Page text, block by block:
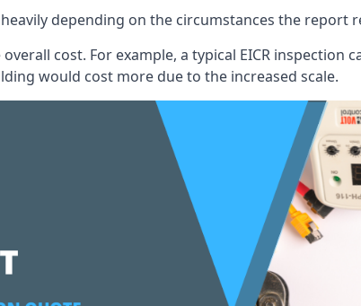
depending on the circumstances the report
cost. For example, a typical EICR inspection
would cost more due to the increased scale.